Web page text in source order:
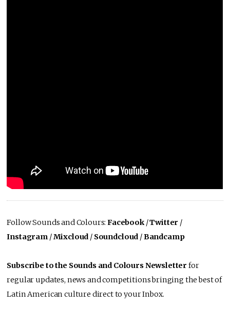
Follow Sounds and Colours:Facebook/Twitter /
Instagram /Mixcloud / Soundcloud /Bandcamp
Subscribe to the Sounds and Colours Newsletter for
regular updates, news and competitions bringing the best of
Latin American culture direct to your Inbox.